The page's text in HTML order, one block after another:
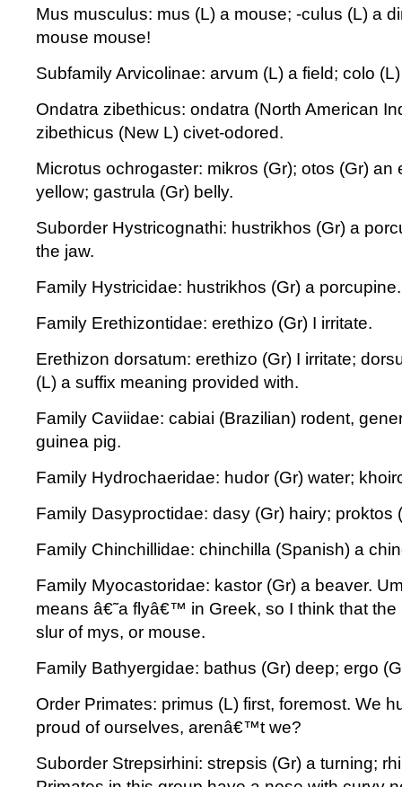
Mus musculus: mus (L) a mouse; -culus (L) a
mouse mouse!
Subfamily Arvicolinae: arvum (L) a field; colo
Ondatra zibethicus: ondatra (North American
zibethicus (New L) civet-odored.
Microtus ochrogaster: mikros (Gr); otos (Gr) an
yellow; gastrula (Gr) belly.
Suborder Hystricognathi: hustrikhos (Gr) a
the jaw.
Family Hystricidae: hustrikhos (Gr) a porcupine.
Family Erethizontidae: erethizo (Gr) I irritate.
Erethizon dorsatum: erethizo (Gr) I irritate;
(L) a suffix meaning provided with.
Family Caviidae: cabiai (Brazilian) rodent,
guinea pig.
Family Hydrochaeridae: hudor (Gr) water;
Family Dasyproctidae: dasy (Gr) hairy; proktos
Family Chinchillidae: chinchilla (Spanish) a
Family Myocastoridae: kastor (Gr) a beaver.
means â€˜a flyâ€™ in Greek, so I think that
slur of mys, or mouse.
Family Bathyergidae: bathus (Gr) deep; ergo
Order Primates: primus (L) first, foremost. We
proud of ourselves, arenâ€™t we?
Suborder Strepsirhini: strepsis (Gr) a turning;